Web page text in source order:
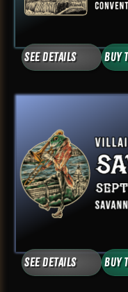
See Details Buy
See Details Buy